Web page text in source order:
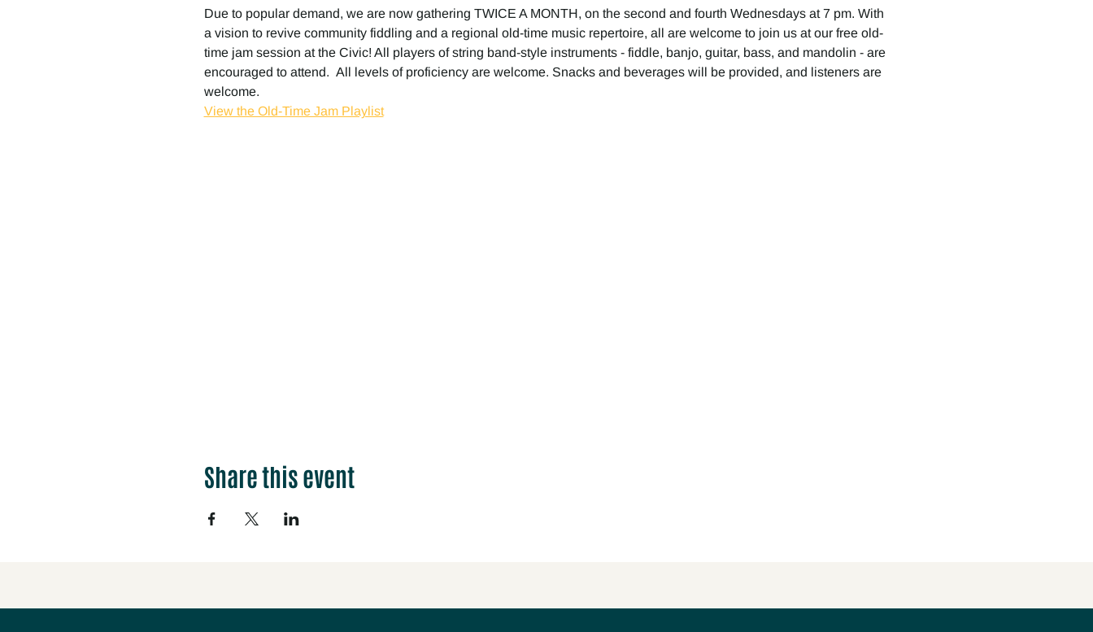
Due to popular demand, we are now gathering TWICE A MONTH, on the second and fourth Wednesdays at 7 pm. With
a vision to revive community fiddling and a regional old-time music repertoire, all are welcome to join us at our free old-
time jam session at the Civic! All players of string band-style instruments - fiddle, banjo, guitar, bass, and mandolin - are
encouraged to attend.  All levels of proficiency are welcome. Snacks and beverages will be provided, and listeners are
welcome.
View the Old-Time Jam Playlist
Share this event